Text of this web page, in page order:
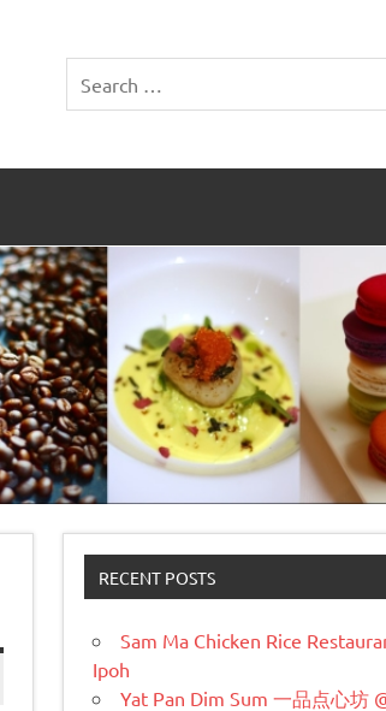
RECENT POSTS
Sam Ma Chicken Rice
Ipoh
Yat Pan Dim Sum 一品点心坊